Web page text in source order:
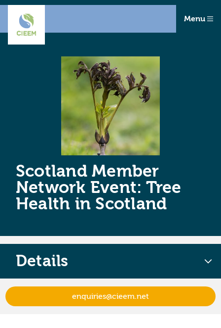
Menu
Scotland Member
Network Event: Tree
Health in Scotland
Details
enquiries@cieem.net